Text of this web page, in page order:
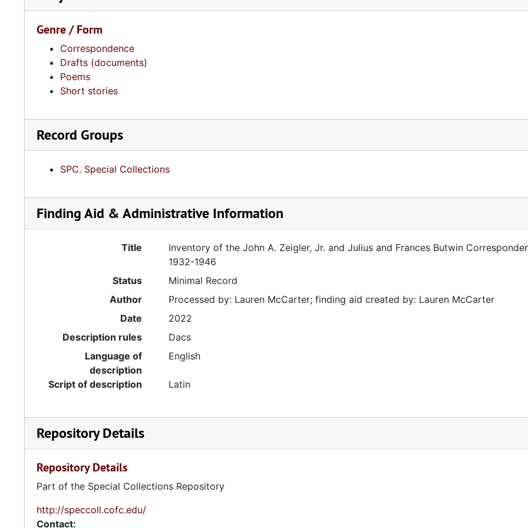
Genre / Form
Correspondence
Drafts (documents)
Poems
Short stories
Record Groups
SPC. Special Collections
Finding Aid & Administrative Information
Title
Inventory of the John A. Zeigler, Jr. and Julius and Frances Butwin
1932-1946
Status
Minimal Record
Author
Processed by: Lauren McCarter; finding aid created by: Lauren McCarter
Date
2022
Description rules
Dacs
Language of
description
English
Script of description Latin
Repository Details
Repository Details
Part of the Special Collections Repository
http://speccoll.cofc.edu/
Contact: